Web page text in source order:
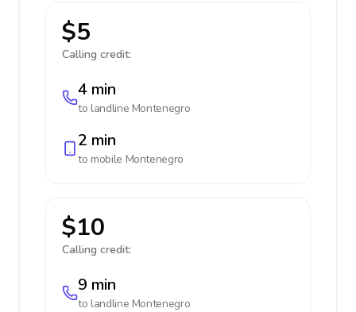
$5
Calling credit:
4 min
to landline Montenegro
2 min
to mobile Montenegro
$10
Calling credit:
9 min
to landline Montenegro